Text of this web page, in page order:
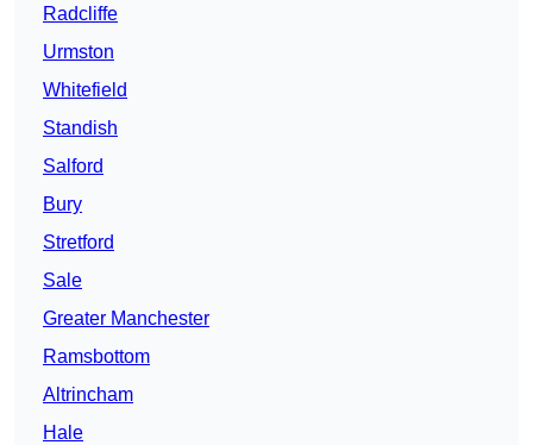
Radcliffe
Urmston
Whitefield
Standish
Salford
Bury
Stretford
Sale
Greater Manchester
Ramsbottom
Altrincham
Hale